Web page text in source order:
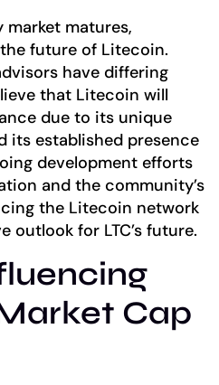
matures,
future of Litecoin.
have differing
that Litecoin will
due to its unique
its established presence
development efforts
and the community’s
the Litecoin network
for LTC’s future.
Cap